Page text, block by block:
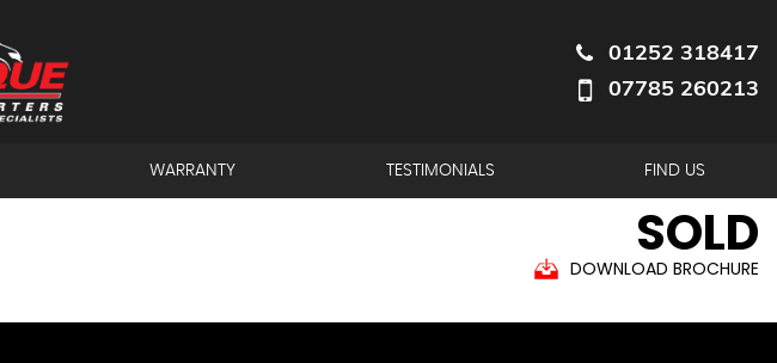
01252 318417
07785 260213
WARRANTY TESTIMONIALS FIND US
SOLD
DOWNLOAD BROCHURE